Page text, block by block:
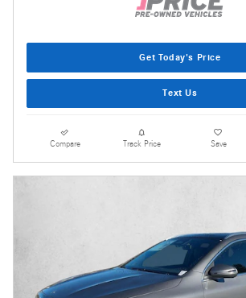
Get Today's Price
Text Us
Compare Track Price Save